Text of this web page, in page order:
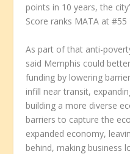
points in 10 years, the
Score ranks MATA at
As part of that anti-
said Memphis could
funding by lowering
infill near transit,
building a more diverse
barriers to capture the
expanded economy,
behind, making business